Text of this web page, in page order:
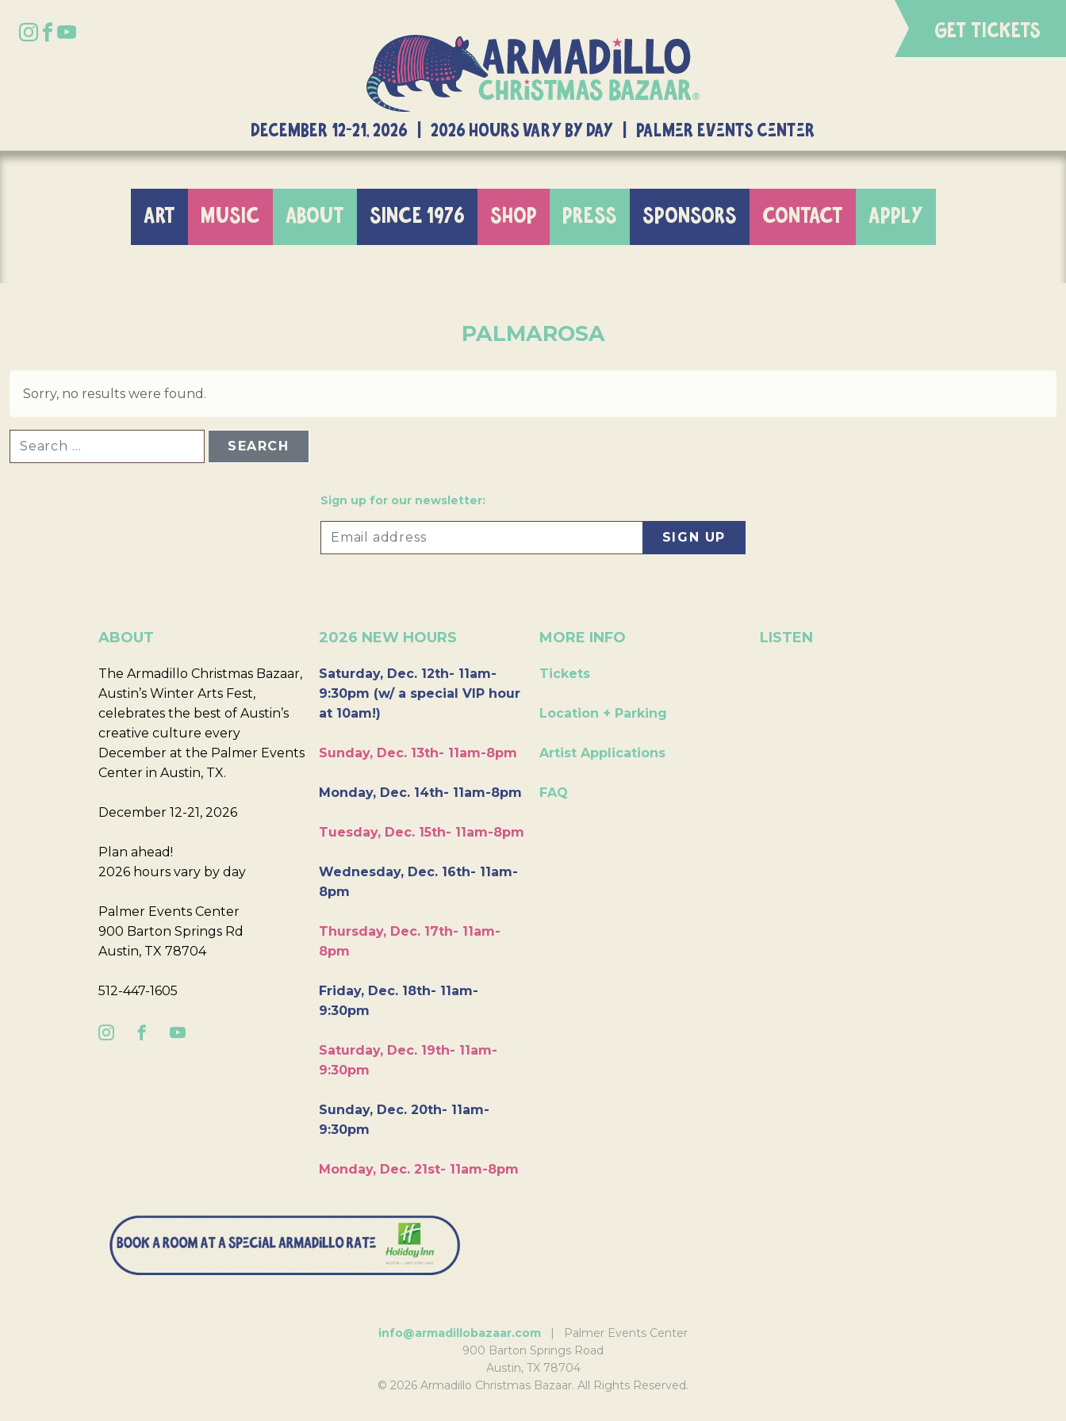
GET TICKETS
DECEMBER 12-21, 2026 | 2026 Hours Vary By Day | Palmer Events Center
ART MUSIC ABOUT SINCE 1976 SHOP PRESS SPONSORS CONTACT APPLY
PALMAROSA
Sorry, no results were found.
Sign up for our newsletter:
ABOUT
The Armadillo Christmas Bazaar,
Austin’s Winter Arts Fest,
celebrates the best of Austin’s
creative culture every
December at the Palmer Events
Center in Austin, TX.
December 12-21, 2026
Plan ahead!
2026 hours vary by day
Palmer Events Center
900 Barton Springs Rd
Austin, TX 78704
512-447-1605
2026 NEW HOURS
Saturday, Dec. 12th- 11am-
9:30pm (w/ a special VIP hour
at 10am!)
Sunday, Dec. 13th- 11am-8pm
Monday, Dec. 14th- 11am-8pm
Tuesday, Dec. 15th- 11am-8pm
Wednesday, Dec. 16th- 11am-
8pm
Thursday, Dec. 17th- 11am-
8pm
Friday, Dec. 18th- 11am-
9:30pm
Saturday, Dec. 19th- 11am-
9:30pm
Sunday, Dec. 20th- 11am-
9:30pm
Monday, Dec. 21st- 11am-8pm
MORE INFO
Tickets
Location + Parking
Artist Applications
FAQ
LISTEN
info@armadillobazaar.com | Palmer Events Center
900 Barton Springs Road
Austin, TX 78704
© 2026 Armadillo Christmas Bazaar. All Rights Reserved.